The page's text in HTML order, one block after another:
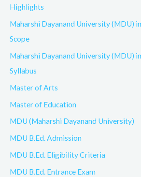
Highlights
Maharshi Dayanand University (MDU)
Scope
Maharshi Dayanand University (MDU)
Syllabus
Master of Arts
Master of Education
MDU (Maharshi Dayanand University)
MDU B.Ed. Admission
MDU B.Ed. Eligibility Criteria
MDU B.Ed. Entrance Exam